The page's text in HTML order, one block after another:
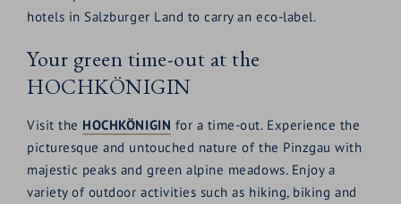
hotels in Salzburger Land to carry an eco-label.
Your green time-out at the
HOCHKÖNIGIN
Visit the HOCHKÖNIGIN for a time-out. Experience the
picturesque and untouched nature of the Pinzgau with
majestic peaks and green alpine meadows. Enjoy a
variety of outdoor activities such as hiking, biking and